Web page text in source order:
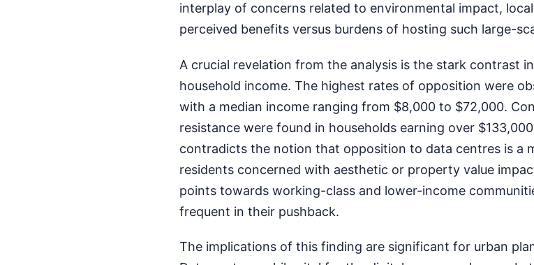
interplay of concerns related to environmental impact,
perceived benefits versus burdens of hosting such large-
A crucial revelation from the analysis is the stark contrast
household income. The highest rates of opposition were
with a median income ranging from $8,000 to $72,000.
resistance were found in households earning over
contradicts the notion that opposition to data centres is a
residents concerned with aesthetic or property value
points towards working-class and lower-income
frequent in their pushback.
The implications of this finding are significant for urban